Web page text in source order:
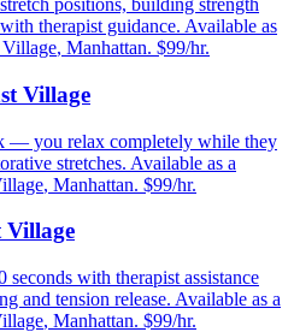
positions, building strength
therapist guidance. Available as
Village, Manhattan. $99/hr.
Village
— you relax completely while they
stretches. Available as a
, Manhattan. $99/hr.
Village
seconds with therapist assistance
and tension release. Available as a
, Manhattan. $99/hr.